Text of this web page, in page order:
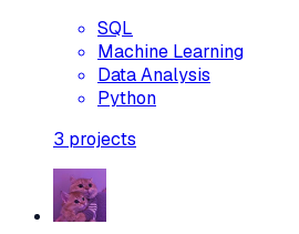
SQL
Machine Learning
Data Analysis
Python
3 projects